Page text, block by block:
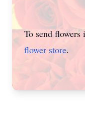
To send
flower store.